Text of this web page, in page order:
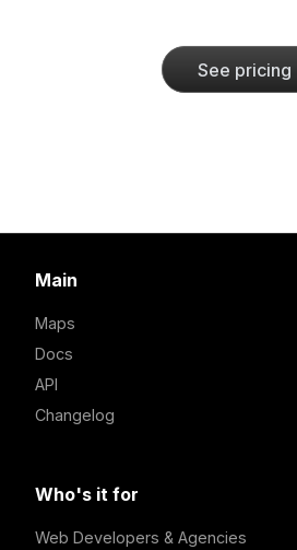
See pricing
Main
Maps
Docs
API
Changelog
Who's it for
Web Developers & Agencies